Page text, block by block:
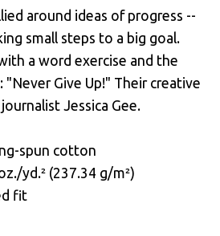
around ideas of progress --
small steps to a big goal.
a word exercise and the
"Never Give Up!" Their creative
Jessica Gee.
spun cotton
yd.² (237.34 g/m²)
fit